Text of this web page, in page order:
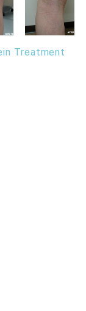
Treatment